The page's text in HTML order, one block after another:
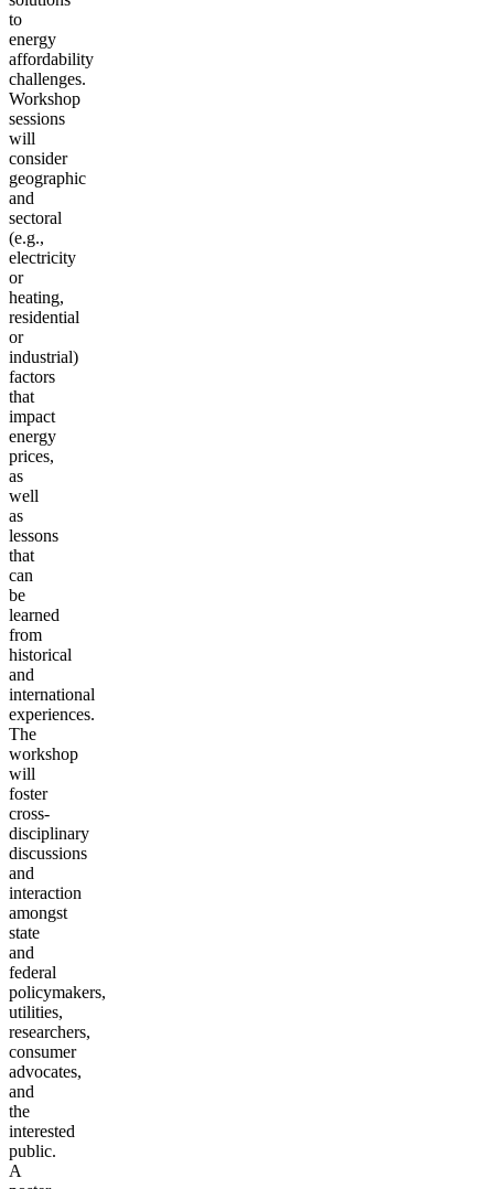
to
energy
affordability
challenges.
Workshop
sessions
will
consider
geographic
and
sectoral
(e.g.,
electricity
or
heating,
residential
or
industrial)
factors
that
impact
energy
prices,
as
well
as
lessons
that
can
be
learned
from
historical
and
international
experiences.
The
workshop
will
foster
cross-
disciplinary
discussions
and
interaction
amongst
state
and
federal
policymakers,
utilities,
researchers,
consumer
advocates,
and
the
interested
public.
A